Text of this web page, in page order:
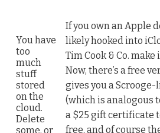
You have
too
much
stuff
stored
on the
cloud.
Delete
some, or
If you own an Apple
likely hooked into
Tim Cook & Co.
Now, there’s a free
gives you a Scrooge-
(which is analogous
a $25 gift certificate
free, and of course